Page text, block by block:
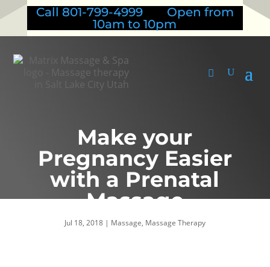
Call 801-799-4999 Open from
10am to 10pm
Make your
Pregnancy Easier
with a Prenatal
Massage
Jul 18, 2018| Massage, Massage Therapy